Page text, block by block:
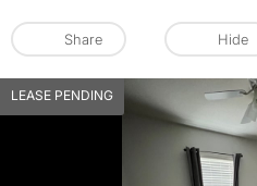
Share Hide
LEASE PENDING